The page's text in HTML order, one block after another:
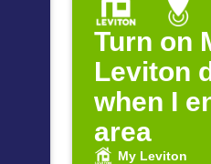
Turn on
Leviton
when I
area
My Leviton